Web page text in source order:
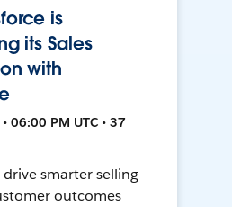
is
its Sales
with
06:00 PM UTC • 37
smarter selling
outcomes